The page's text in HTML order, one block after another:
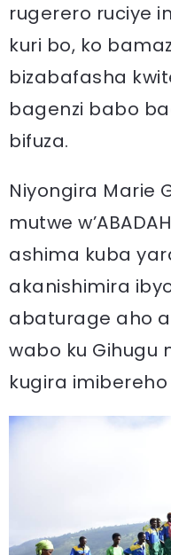
rugerero ruciye
kuri bo, ko
bizabafasha
bagenzi babo
bifuza.
Niyongira Marie
mutwe
ashima kuba
akanishimira
abaturage aho
wabo ku Gihugu
kugira imibereho